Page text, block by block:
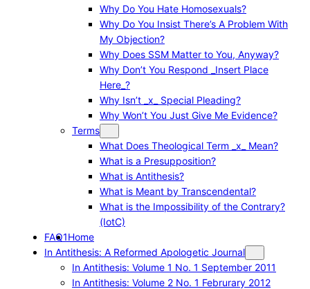
Why Do You Hate Homosexuals?
Why Do You Insist There’s A Problem With
My Objection?
Why Does SSM Matter to You, Anyway?
Why Don’t You Respond _Insert Place
Here_?
Why Isn’t _x_ Special Pleading?
Why Won’t You Just Give Me Evidence?
Terms
What Does Theological Term _x_ Mean?
What is a Presupposition?
What is Antithesis?
What is Meant by Transcendental?
What is the Impossibility of the Contrary?
(IotC)
FAQ1Home
In Antithesis: A Reformed Apologetic Journal
In Antithesis: Volume 1 No. 1 September 2011
In Antithesis: Volume 2 No. 1 Februrary 2012